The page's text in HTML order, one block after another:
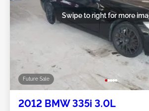
Future Sale
Swipe to right for more
2012 BMW 335i 3.0L